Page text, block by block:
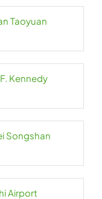
Taoyuan
Kennedy
Songshan
Airport